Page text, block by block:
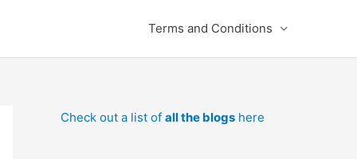
Terms and Conditions
Check out a list of all the blogs here